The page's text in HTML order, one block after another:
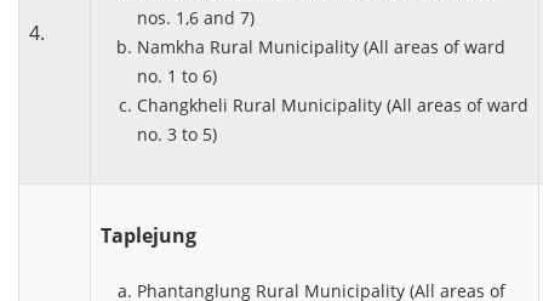
4.
nos. 1,6 and 7)
Namkha Rural Municipality (All areas of ward
no. 1 to 6)
Changkheli Rural Municipality (All areas of ward
no. 3 to 5)
Taplejung
Phantanglung Rural Municipality (All areas of